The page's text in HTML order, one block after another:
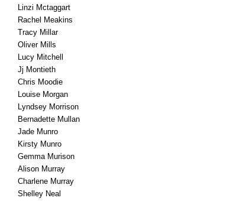
Linzi Mctaggart
Rachel Meakins
Tracy Millar
Oliver Mills
Lucy Mitchell
Jj Montieth
Chris Moodie
Louise Morgan
Lyndsey Morrison
Bernadette Mullan
Jade Munro
Kirsty Munro
Gemma Murison
Alison Murray
Charlene Murray
Shelley Neal